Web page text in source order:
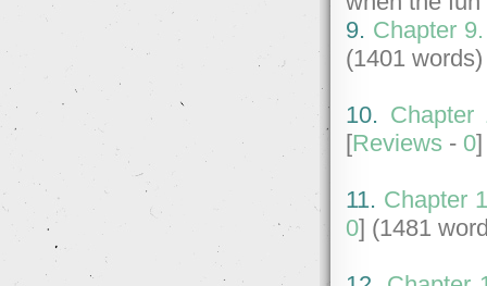
9. Chapter
(1401 words)
10. Chapter
[Reviews - 0
11. Chapter
0] (1481